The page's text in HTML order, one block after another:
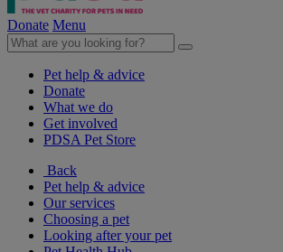
Donate Menu
Pet help & advice
Donate
What we do
Get involved
PDSA Pet Store
Back
Pet help & advice
Our services
Choosing a pet
Looking after your pet